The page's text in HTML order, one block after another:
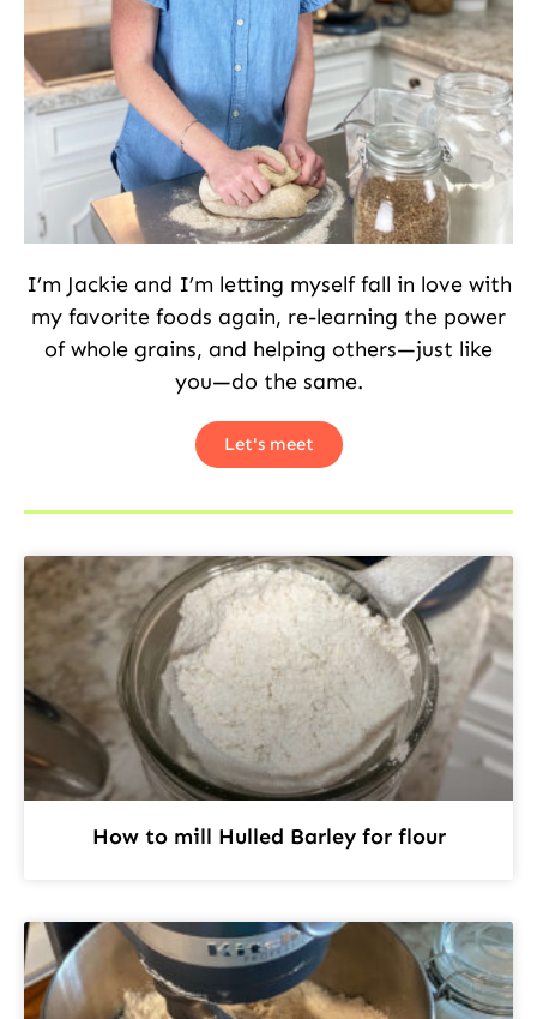
I’m Jackie and I’m letting myself fall in love with
my favorite foods again, re-learning the power
of whole grains, and helping others—just like
you—do the same.
Let's meet
How to mill Hulled Barley for flour